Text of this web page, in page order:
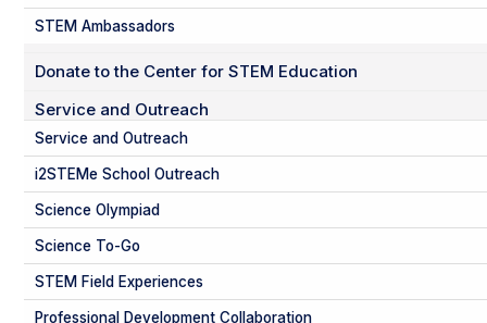
STEM Ambassadors
Donate to the Center for STEM Education
Service and Outreach
Service and Outreach
i2STEMe School Outreach
Science Olympiad
Science To-Go
STEM Field Experiences
Professional Development Collaboration